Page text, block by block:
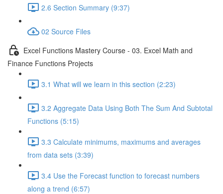
2.6 Section Summary (9:37)
02 Source Files
Excel Functions Mastery Course - 03. Excel Math and
Finance Functions Projects
3.1 What will we learn in this section (2:23)
3.2 Aggregate Data Using Both The Sum And Subtotal
Functions (5:15)
3.3 Calculate minimums, maximums and averages
from data sets (3:39)
3.4 Use the Forecast function to forecast numbers
along a trend (6:57)